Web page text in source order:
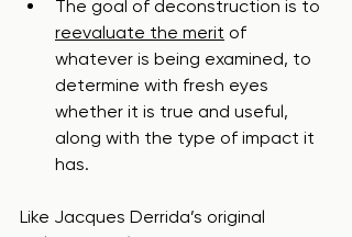
The goal of deconstruction is to
reevaluate the merit of
whatever is being examined, to
determine with fresh eyes
whether it is true and useful,
along with the type of impact it
has.
Like Jacques Derrida’s original